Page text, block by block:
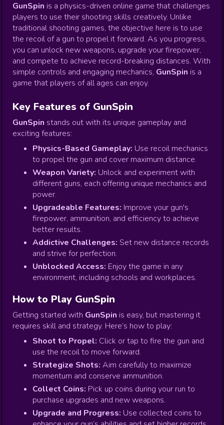
GunSpin is a physics-driven online game that challenges
players to use their shooting skills creatively. Unlike
traditional shooting games, the objective here is to use
the recoil of a gun to propel it forward. As you progress,
you can unlock new weapons, upgrade your firepower,
and compete to achieve record-breaking distances. With
simple controls and engaging mechanics, GunSpin is a
game that players of all ages can enjoy.
Key Features of GunSpin
GunSpin stands out with its unique gameplay and
exciting features:
Physics-Based Gameplay: Use recoil mechanics
to propel the gun and cover maximum distance.
Weapon Variety: Unlock and experiment with
different guns, each offering unique mechanics and
power.
Upgradeable Features: Improve your gun's
firepower, ammunition, and efficiency to achieve
better results.
Addictive Challenges: Set new distance records
and strive for perfection.
Unblocked Access: Enjoy the game in any
environment, including schools and workplaces.
How to Play GunSpin
Getting started with GunSpin is easy, but mastering it
requires skill and strategy. Here’s how to play:
Shoot to Propel: Click or tap to fire the gun and
use the recoil to move forward.
Strategize Shots: Aim carefully to maximize
momentum and conserve ammunition.
Collect Coins: Pick up coins during your run to
purchase upgrades and new weapons.
Upgrade and Progress: Use collected coins to